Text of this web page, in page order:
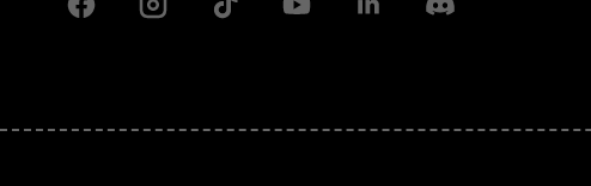
FacebookInstagramTiktok YoutubeLinkedinDiscord